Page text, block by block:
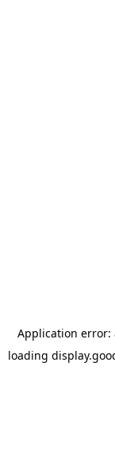
Application error:
loading